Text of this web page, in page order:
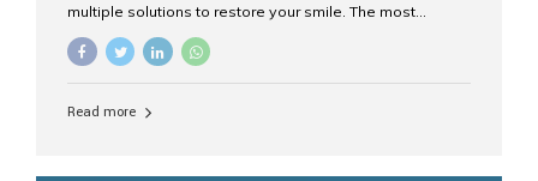
multiple solutions to restore your smile. The most
which one is better for the long run? Let’s break it down
removable prosthetic devices used to replace missing
Read more